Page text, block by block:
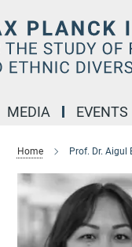
MEDIA EVENTS
Home Prof. Dr. Aigul